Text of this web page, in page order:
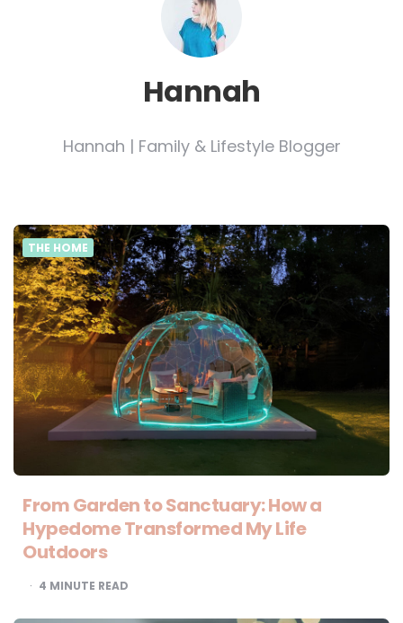
Hannah
Hannah | Family & Lifestyle Blogger
THE HOME
From Garden to Sanctuary: How a
Hypedome Transformed My Life
Outdoors
4 MINUTE READ